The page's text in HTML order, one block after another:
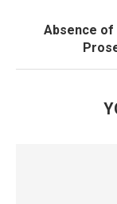
Absence of